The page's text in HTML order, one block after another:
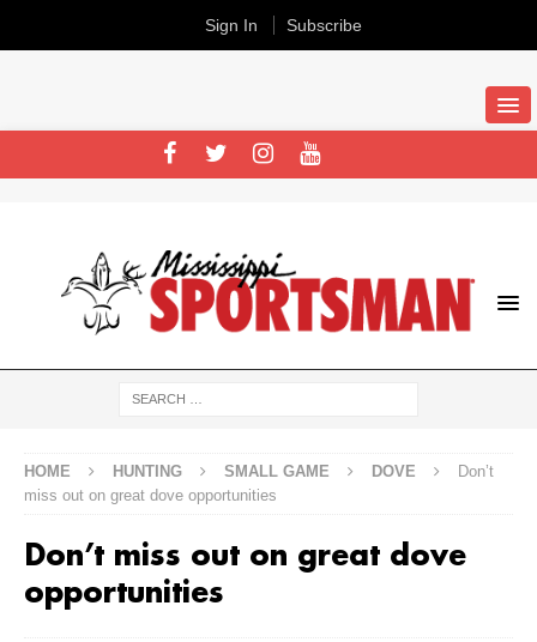
HOME HUNTING SMALL GAME DOVE
Don’t
miss out on great dove opportunities
Don’t miss out on great dove
opportunities
Sign In Subscribe